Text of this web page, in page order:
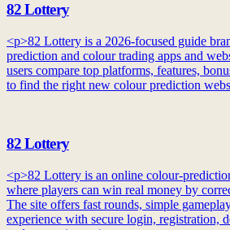
82 Lottery
<p>82 Lottery is a 2026-focused guide
prediction and colour trading apps and
users compare top platforms, features,
to find the right new colour prediction
82 Lottery
<p>82 Lottery is an online colour-
where players can win real money by
The site offers fast rounds, simple
experience with secure login, registration,